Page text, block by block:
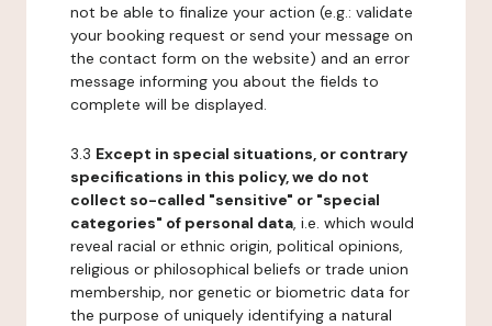
not be able to finalize your action (e.g.: validate
your booking request or send your message on
the contact form on the website) and an error
message informing you about the fields to
complete will be displayed.
3.3 Except in special situations, or contrary
specifications in this policy, we do not
collect so-called "sensitive" or "special
categories" of personal data, i.e. which would
reveal racial or ethnic origin, political opinions,
religious or philosophical beliefs or trade union
membership, nor genetic or biometric data for
the purpose of uniquely identifying a natural